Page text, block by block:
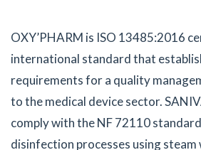
OXY’PHARM is ISO 13485:2016
international standard that
requirements for a quality
to the medical device sector.
comply with the NF 72110
disinfection processes using